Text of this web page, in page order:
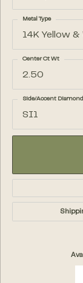
14K Yellow &
Metal Type
2.50
Center Ct Wt
SI1
Side/Accent